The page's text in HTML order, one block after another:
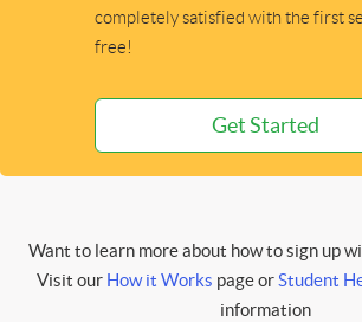
completely satisfied with the first
free!
Get Started
Want to learn more about how to sign up
Visit our How it Works page orStudent
information